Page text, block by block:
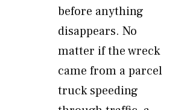
before anything
disappears. No
matter if the wreck
came from a parcel
truck speeding